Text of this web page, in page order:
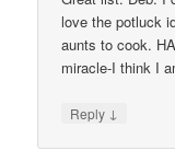
love the potluck
aunts to cook.
miracle-I think I
Reply ↓